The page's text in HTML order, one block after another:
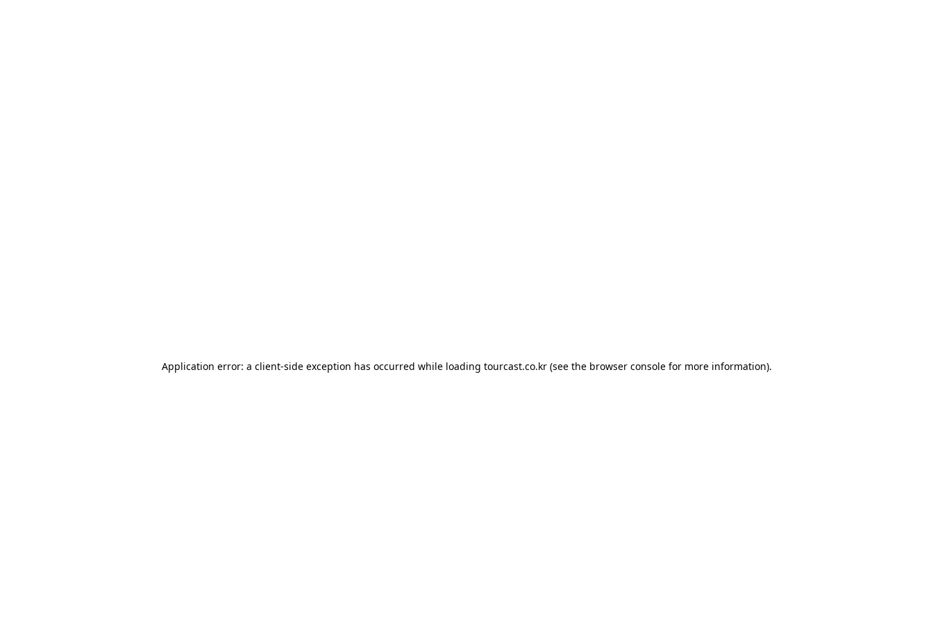
Application error: a client-side exception has occurred while loading tourcast.co.kr(see the browser consolefor more information).